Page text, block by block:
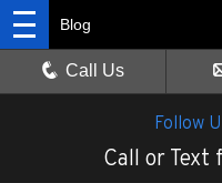
Follow
Call or Text
Blog
Call Us